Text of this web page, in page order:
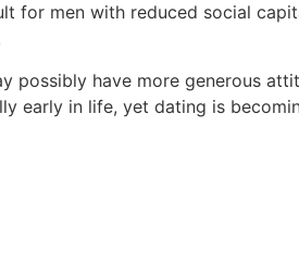
for men with reduced social
possibly have more generous
early in life, yet dating is